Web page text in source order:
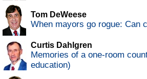
Tom DeWeese
When mayors go rogue: Can
Curtis Dahlgren
Memories of a one-room
education)